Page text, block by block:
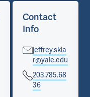
Contact
Info
jeffrey.skla
r@yale.edu
203.785.68
36